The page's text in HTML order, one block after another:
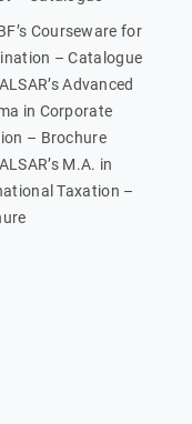
Courseware for
– Catalogue
Advanced
in Corporate
– Brochure
M.A. in
Taxation –